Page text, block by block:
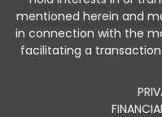
mentioned herein and
in connection with the
facilitating a